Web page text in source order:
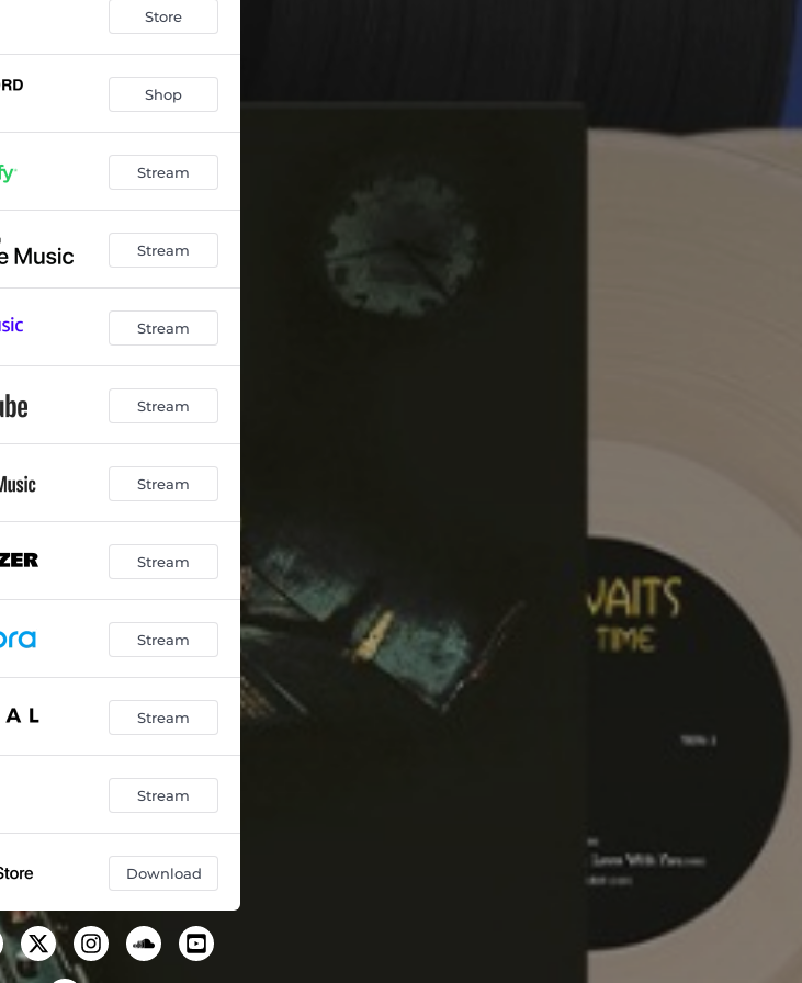
Store
Shop
Stream
Stream
Stream
Stream
Stream
Stream
Stream
Stream
Stream
Download